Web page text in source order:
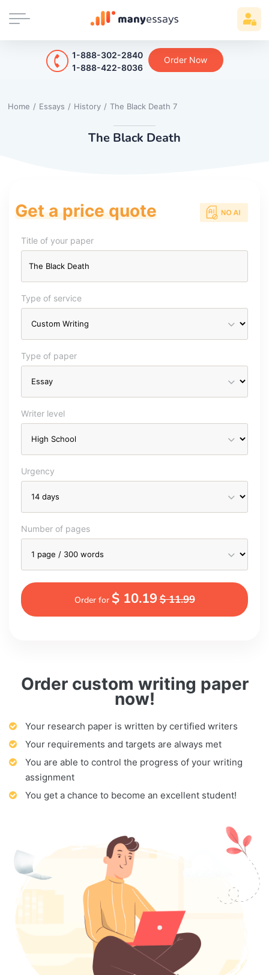
1-888-302-2840
1-888-422-8036
Order Now
Home / Essays / History / The Black Death 7
The Black Death
Order custom writing paper
now!
Your research paper is written by certified writers
Your requirements and targets are always met
You are able to control the progress of your writing
assignment
You get a chance to become an excellent student!
Get a price quote
Title of your paper
Type of service
Type of paper
Writer level
Urgency
Number of pages
Order for $ 10.19$ 11.99